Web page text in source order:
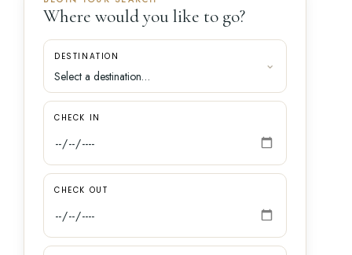
Where would you like to go?
DESTINATION
CHECK IN
CHECK OUT